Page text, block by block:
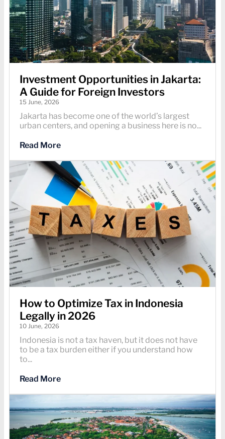
Investment Opportunities in Jakarta:
A Guide for Foreign Investors
15 June, 2026
Jakarta has become one of the world’s largest
urban centers, and opening a business here is no...
Read More
How to Optimize Tax in Indonesia
Legally in 2026
10 June, 2026
Indonesia is not a tax haven, but it does not have
to be a tax burden either if you understand how
to...
Read More